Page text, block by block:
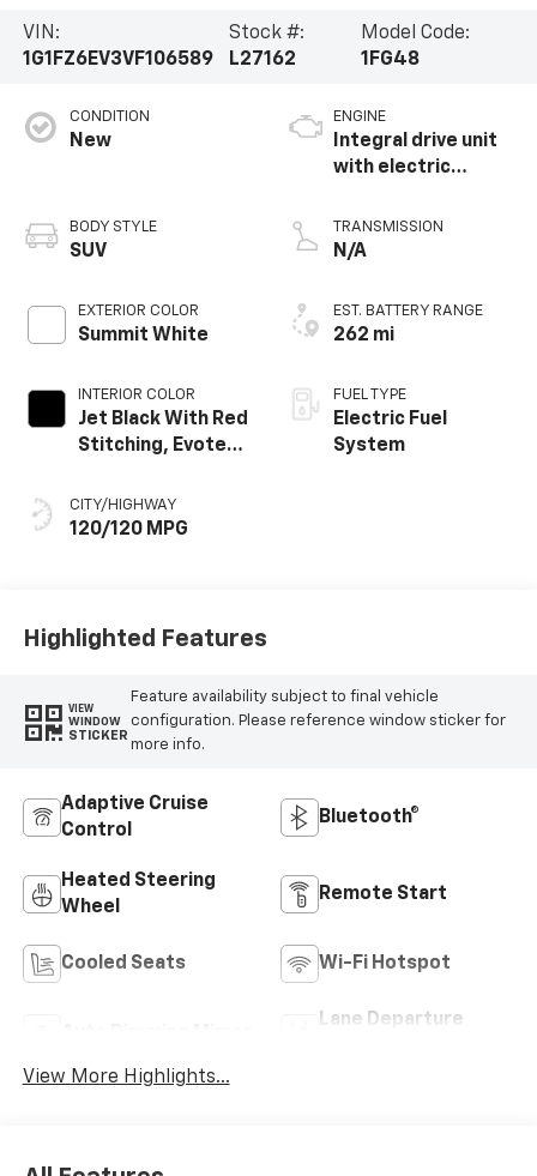
VIN:
1G1FZ6EV3VF106589
Stock #:
L27162
Model Code:
1FG48
CONDITION
New
BODY STYLE
SUV
EXTERIOR COLOR
Summit White
INTERIOR COLOR
Jet Black With Red
Stitching, Evotex
CITY/HIGHWAY
120/120 MPG
ENGINE
Integral drive unit
with electric
TRANSMISSION
N/A
EST. BATTERY RANGE
262 mi
FUEL TYPE
Electric Fuel
System
Highlighted Features
VIEW
WINDOW
STICKER
Feature availability subject to final vehicle
configuration. Please reference window sticker for
more info.
Adaptive Cruise
Control
Bluetooth®
Heated Steering
Wheel
Remote Start
Cooled Seats Wi-Fi Hotspot
Lane Departure
View More Highlights...